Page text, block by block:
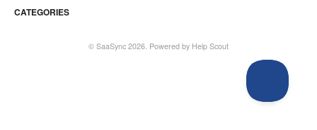
CATEGORIES
© SaaSync 2026. Powered by Help Scout